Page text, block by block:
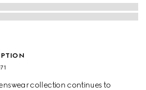
collection continues to